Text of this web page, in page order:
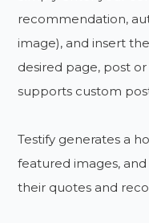
recommendation,
image), and insert
desired page, post
supports custom
Testify generates a
featured images,
their quotes and